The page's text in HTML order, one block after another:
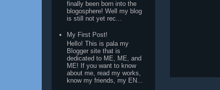
finally been born into the
blogosphere! Well my blog
is still not yet rec...
My First Post!
Hello! This is pala my
Blogger site that is
dedicated to ME, ME, and
ME! If you want to know
about me, read my works,
know my friends, my EN...